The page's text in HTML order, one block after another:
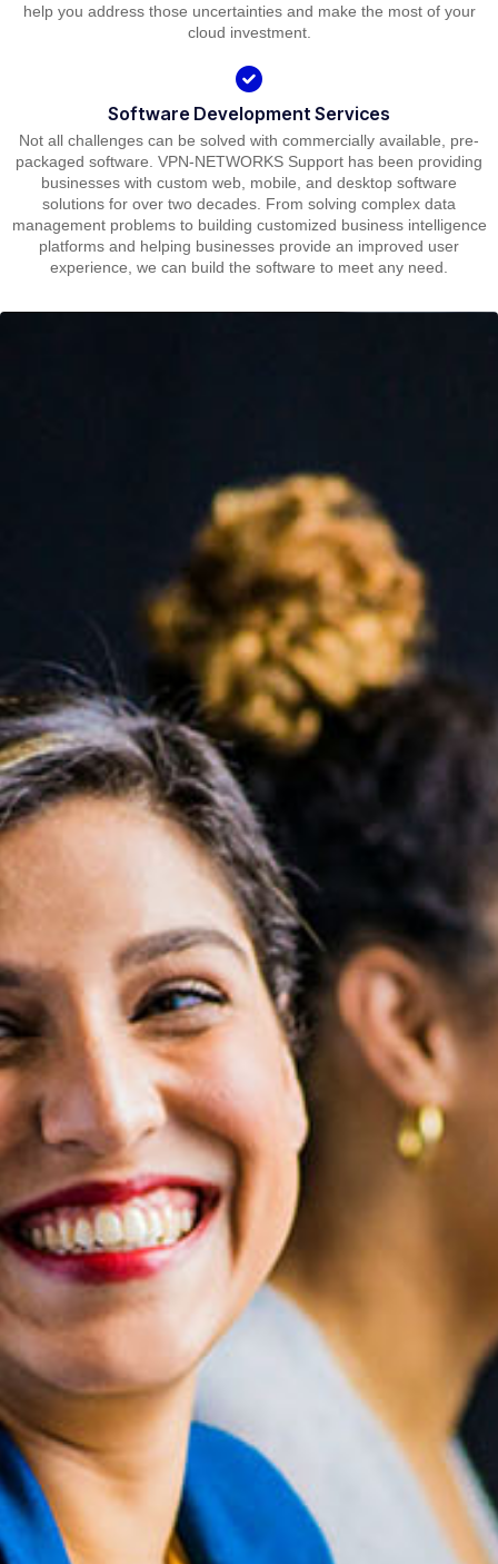
help you address those uncertainties and make the most of your
cloud investment.
Software Development Services
Not all challenges can be solved with commercially available, pre-
packaged software. VPN-NETWORKS Support has been providing
businesses with custom web, mobile, and desktop software
solutions for over two decades. From solving complex data
management problems to building customized business intelligence
platforms and helping businesses provide an improved user
experience, we can build the software to meet any need.